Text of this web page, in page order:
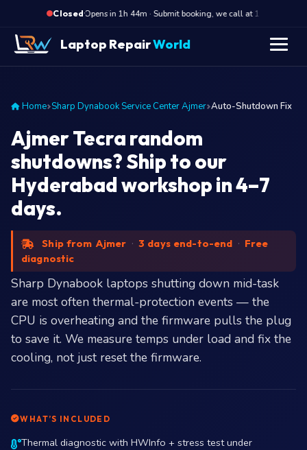
Closed·
Opens in 1h 44m · Submit booking, we call at 10 AM
Laptop RepairWorld
Home Sharp Dynabook Service Center Ajmer Auto-Shutdown Fix
Ajmer Tecra random
shutdowns? Ship to our
Hyderabad workshop in 4–7
days.
Ship from Ajmer · 3 days end-to-end · Free
diagnostic
Sharp Dynabook laptops shutting down mid-task
are most often thermal-protection events — the
CPU is overheating and the firmware pulls the plug
to save it. We measure temps under load and fix the
cooling, not just reset the firmware.
WHAT’S INCLUDED
Thermal diagnostic with HWInfo + stress test under